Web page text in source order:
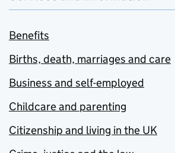
Benefits
Births, death, marriages and care
Business and self-employed
Childcare and parenting
Citizenship and living in the UK